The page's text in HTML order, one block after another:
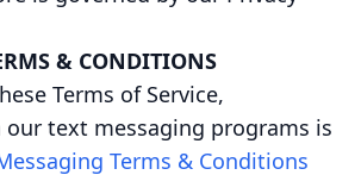
& CONDITIONS
Terms of Service,
text messaging programs is
Terms & Conditions